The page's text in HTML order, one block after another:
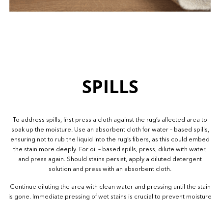
SPILLS
To address spills, first press a cloth against the rug’s affected area to
soak up the moisture. Use an absorbent cloth for water – based spills,
ensuring not to rub the liquid into the rug’s fibers, as this could embed
the stain more deeply. For oil – based spills, press, dilute with water,
and press again. Should stains persist, apply a diluted detergent
solution and press with an absorbent cloth.
Continue diluting the area with clean water and pressing until the stain
is gone. Immediate pressing of wet stains is crucial to prevent moisture